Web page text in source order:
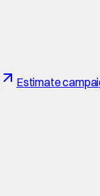
Estimate